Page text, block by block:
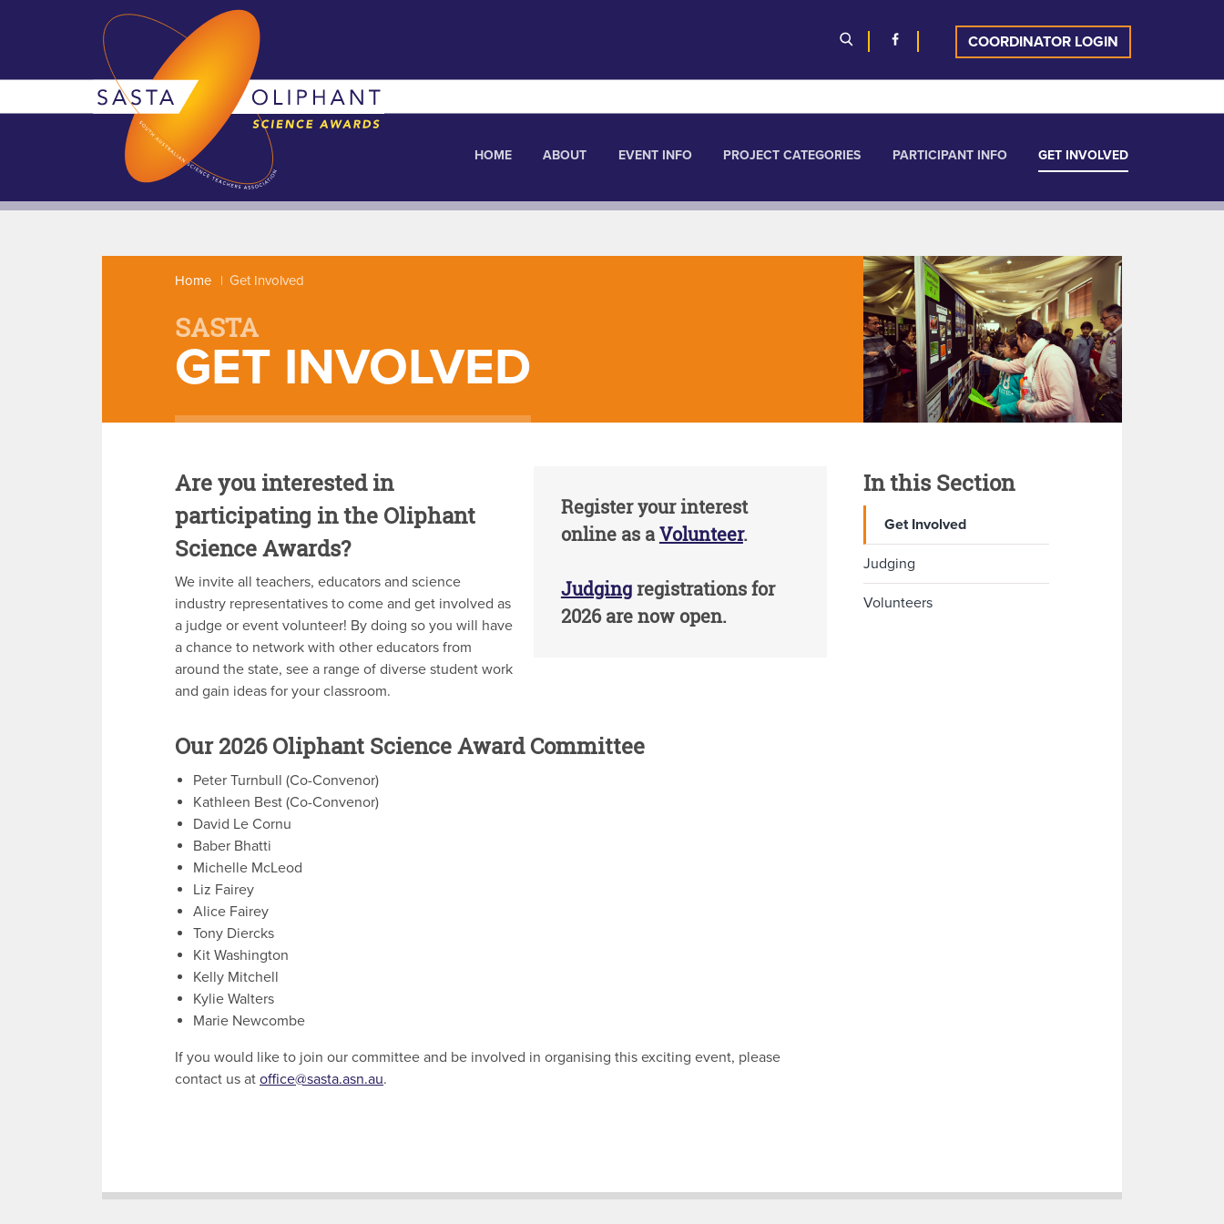
COORDINATOR LOGIN
HOME ABOUT EVENT INFO PROJECT CATEGORIES PARTICIPANT INFO GET INVOLVED
Home Get Involved
SASTA
GET INVOLVED
Register your interest
online as aVolunteer.
Judgingregistrations for
2026 are now open.
Are you interested in
participating in the Oliphant
Science Awards?
We invite all teachers, educators and science
industry representatives to come and get involved as
a judge or event volunteer! By doing so you will have
a chance to network with other educators from
around the state, see a range of diverse student work
and gain ideas for your classroom.
Our 2026 Oliphant Science Award Committee
Peter Turnbull (Co-Convenor)
Kathleen Best (Co-Convenor)
David Le Cornu
Baber Bhatti
Michelle McLeod
Liz Fairey
Alice Fairey
Tony Diercks
Kit Washington
Kelly Mitchell
Kylie Walters
Marie Newcombe
If you would like to join our committee and be involved in organising this exciting event, please
contact us at office@sasta.asn.au.
In this Section
Get Involved
Judging
Volunteers